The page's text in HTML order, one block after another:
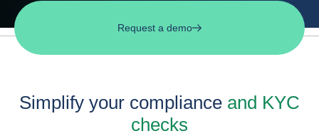
Request a demo
Simplify your compliance and KYC
checks